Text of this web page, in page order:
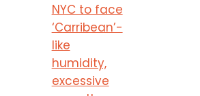
NYC to face
‘Carribean’-
like
humidity,
excessive